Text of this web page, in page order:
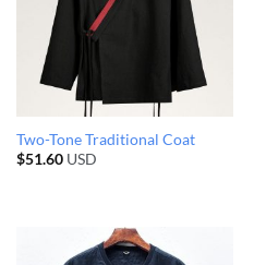
Two-Tone Traditional Coat
$51.60USD